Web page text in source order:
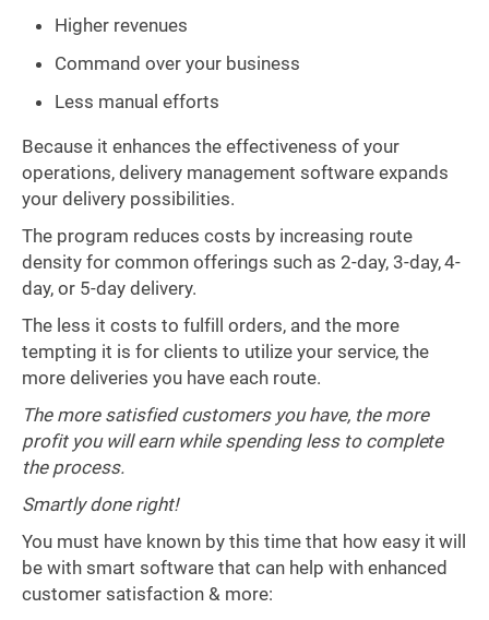
Higher revenues
Command over your business
Less manual efforts
Because it enhances the effectiveness of your
operations, delivery management software expands
your delivery possibilities.
The program reduces costs by increasing route
density for common offerings such as 2-day, 3-day, 4-
day, or 5-day delivery.
The less it costs to fulfill orders, and the more
tempting it is for clients to utilize your service, the
more deliveries you have each route.
The more satisfied customers you have, the more
profit you will earn while spending less to complete
the process.
Smartly done right!
You must have known by this time that how easy it will
be with smart software that can help with enhanced
customer satisfaction & more: